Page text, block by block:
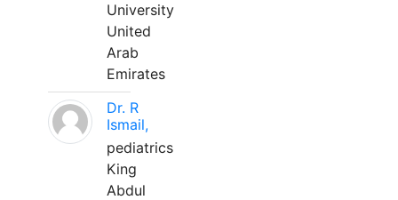
University
United
Arab
Emirates
Dr. R
Ismail,
pediatrics
King
Abdul